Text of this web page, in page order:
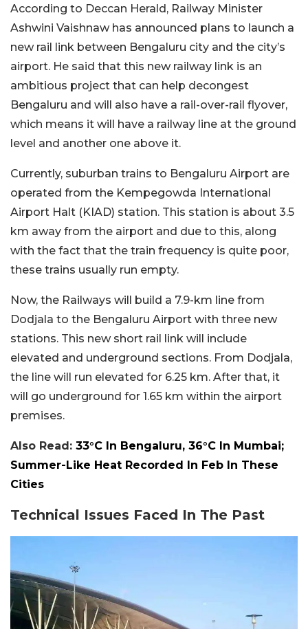
According to Deccan Herald, Railway Minister
Ashwini Vaishnaw has announced plans to launch a
new rail link between Bengaluru city and the city’s
airport. He said that this new railway link is an
ambitious project that can help decongest
Bengaluru and will also have a rail-over-rail flyover,
which means it will have a railway line at the ground
level and another one above it.
Currently, suburban trains to Bengaluru Airport are
operated from the Kempegowda International
Airport Halt (KIAD) station. This station is about 3.5
km away from the airport and due to this, along
with the fact that the train frequency is quite poor,
these trains usually run empty.
Now, the Railways will build a 7.9-km line from
Dodjala to the Bengaluru Airport with three new
stations. This new short rail link will include
elevated and underground sections. From Dodjala,
the line will run elevated for 6.25 km. After that, it
will go underground for 1.65 km within the airport
premises.
Also Read: 33°C In Bengaluru, 36°C In Mumbai;
Summer-Like Heat Recorded In Feb In These
Cities
Technical Issues Faced In The Past